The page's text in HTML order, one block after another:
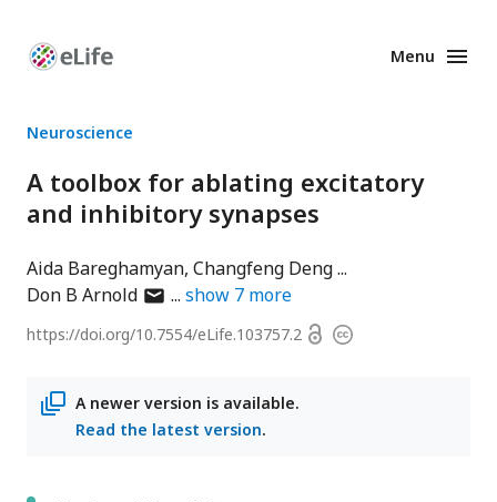
Enhanced
Menu
Neuroscience
A toolbox for ablating excitatory
and inhibitory synapses
Aida Bareghamyan Changfeng Deng
Don B Arnoldauthor
email
show 7 more
https://doi.org/10.7554/eLife.103757.2 OpenCopyright
A newer version is available.
Read the latest version.